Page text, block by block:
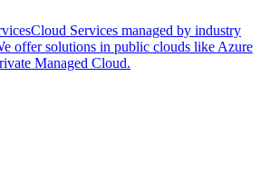
Cloud Services managed by industry
offer solutions in public clouds like Azure
Managed Cloud.